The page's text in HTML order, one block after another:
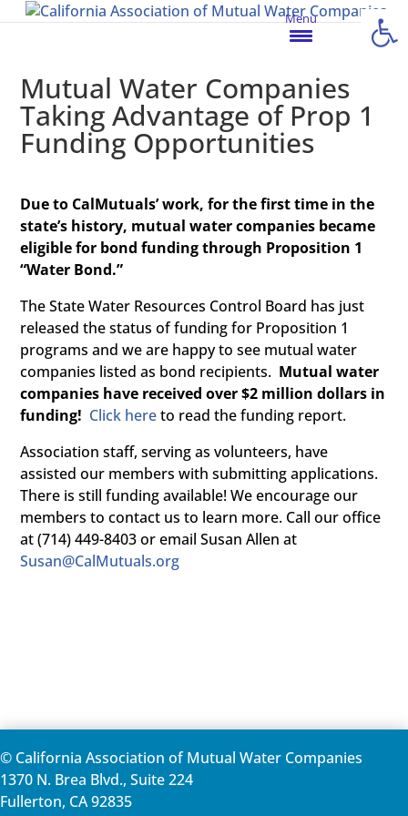
Menu
Mutual Water Companies
Taking Advantage of Prop 1
Funding Opportunities
Due to CalMutuals’ work, for the first time in the
state’s history, mutual water companies became
eligible for bond funding through Proposition 1
“Water Bond.”
The State Water Resources Control Board has just
released the status of funding for Proposition 1
programs and we are happy to see mutual water
companies listed as bond recipients. Mutual water
companies have received over $2 million dollars in
funding! Click hereto read the funding report.
Association staff, serving as volunteers, have
assisted our members with submitting applications.
There is still funding available! We encourage our
members to contact us to learn more. Call our office
at (714) 449-8403 or email Susan Allen at
Susan@CalMutuals.org
© California Association of Mutual Water Companies
1370 N. Brea Blvd., Suite 224
Fullerton, CA 92835